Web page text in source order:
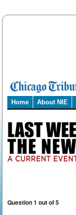
Home About NIE
Question 1 out of 5